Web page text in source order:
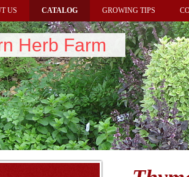
US CATALOG GROWING TIPS
Herb Farm